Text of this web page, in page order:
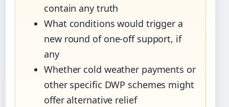
contain any truth
What conditions would trigger a
new round of one-off support, if
any
Whether cold weather payments or
other specific DWP schemes might
offer alternative relief